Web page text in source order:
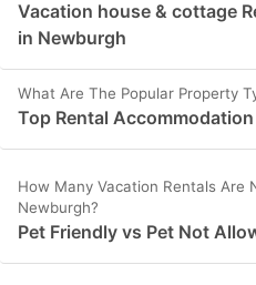
Vacation house & cottage
in Newburgh
What Are The Popular Property
Top Rental
How Many Vacation Rentals Are
Newburgh?
Pet Friendly vs Pet Not